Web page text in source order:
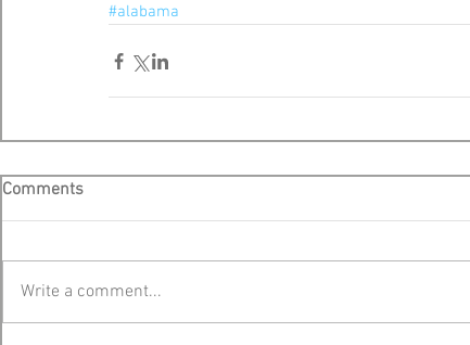
#alabama
Comments
Write a comment...